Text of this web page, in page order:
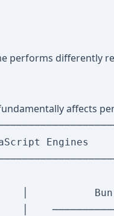
performs differently
affects
│
│